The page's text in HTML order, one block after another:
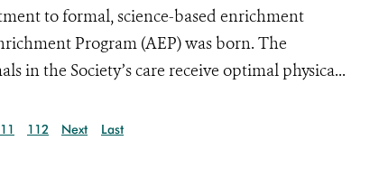
to formal, science-based enrichment
Program (AEP) was born. The
in the Society’s care receive optimal physica...
112 Next Last